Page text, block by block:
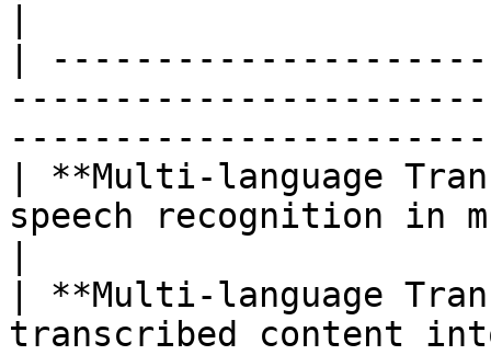
|
| **Multi-language
speech recognition in
| **Multi-language
transcribed content